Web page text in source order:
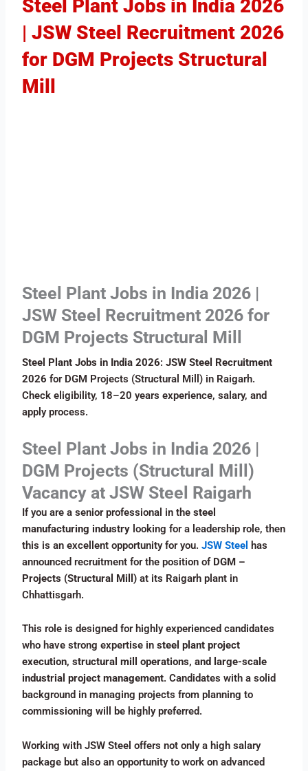
Steel Plant Jobs in India 2026
| JSW Steel Recruitment 2026
for DGM Projects Structural
Mill
Steel Plant Jobs in India 2026 |
JSW Steel Recruitment 2026 for
DGM Projects Structural Mill
Steel Plant Jobs in India 2026:JSW Steel Recruitment
2026 for DGM Projects (Structural Mill) in Raigarh.
Check eligibility, 18–20 years experience, salary, and
apply process.
Steel Plant Jobs in India 2026 |
DGM Projects (Structural Mill)
Vacancy at JSW Steel Raigarh
If you are a senior professional in thesteel
manufacturing industry looking for a leadership role, then
this is an excellent opportunity for you.JSW Steel has
announced recruitment for the position of DGM –
Projects (Structural Mill) at its Raigarh plant in
Chhattisgarh.
This role is designed for highly experienced candidates
who have strong expertise insteel plant project
execution, structural mill operations, and large-scale
industrial project management. Candidates with a solid
background in managing projects from planning to
commissioning will be highly preferred.
Working with JSW Steel offers not only a high salary
package but also an opportunity to work on advanced